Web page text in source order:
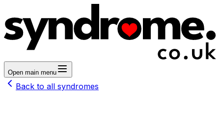
Open main menu
Back to all syndromes